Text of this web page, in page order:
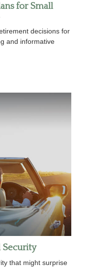
for Small
decisions for
and informative
Security
that might surprise